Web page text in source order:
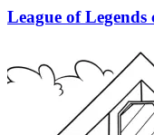
League of